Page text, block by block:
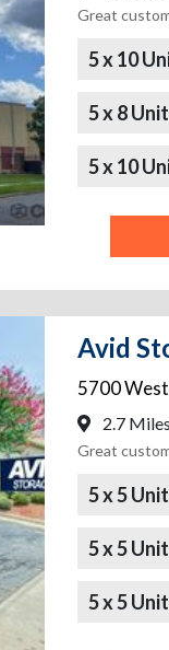
Great
5 x 10
5 x 8 Unit
5 x 10
Avid
5700
2.7
Great
5 x 5 Unit
5 x 5 Unit
5 x 5 Unit